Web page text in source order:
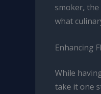
smoker,
what
Enhancing
While
take it one